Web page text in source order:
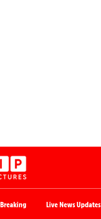
Breaking Live News Updates